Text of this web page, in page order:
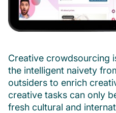
Creative crowdsourcing
the intelligent naivety
outsiders to enrich
creative tasks can only
fresh cultural and